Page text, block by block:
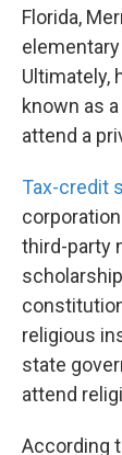
Florida,
Ultimately,
known as
attend a
Tax-credit
third-party
religious
state
attend
According